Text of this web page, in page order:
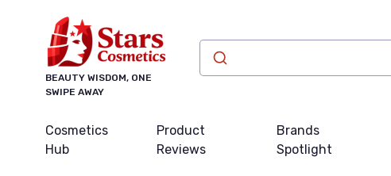
BEAUTY WISDOM, ONE
SWIPE AWAY
Cosmetics
Hub
Product
Reviews
Brands
Spotlight